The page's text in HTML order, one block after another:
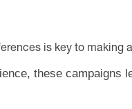
is key to making
these campaigns